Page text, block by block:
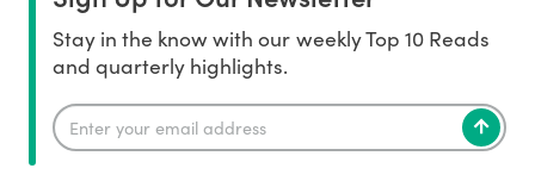
Stay in the know with our weekly Top 10 Reads
and quarterly highlights.